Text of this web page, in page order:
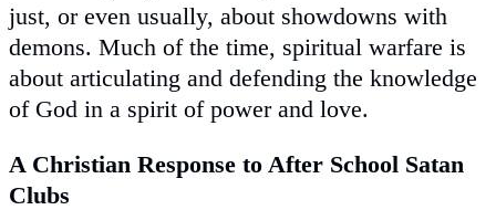
just, or even usually, about showdowns with
demons. Much of the time, spiritual warfare is
about articulating and defending the knowledge
of God in a spirit of power and love.
A Christian Response to After School Satan
Clubs